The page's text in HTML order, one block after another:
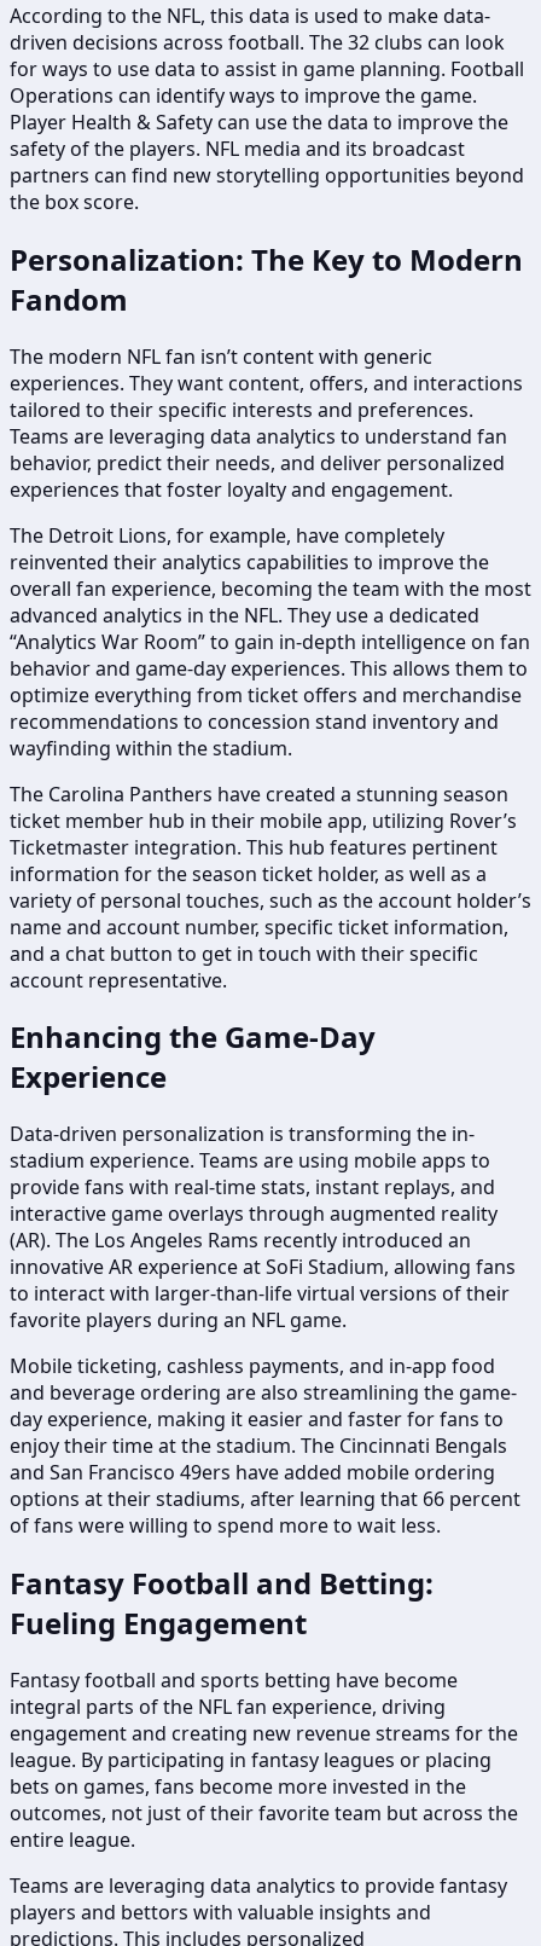
According to the NFL, this data is used to make data-
driven decisions across football. The 32 clubs can look
for ways to use data to assist in game planning. Football
Operations can identify ways to improve the game.
Player Health & Safety can use the data to improve the
safety of the players. NFL media and its broadcast
partners can find new storytelling opportunities beyond
the box score.
Personalization: The Key to Modern
Fandom
The modern NFL fan isn’t content with generic
experiences. They want content, offers, and interactions
tailored to their specific interests and preferences.
Teams are leveraging data analytics to understand fan
behavior, predict their needs, and deliver personalized
experiences that foster loyalty and engagement.
The Detroit Lions, for example, have completely
reinvented their analytics capabilities to improve the
overall fan experience, becoming the team with the most
advanced analytics in the NFL. They use a dedicated
“Analytics War Room” to gain in-depth intelligence on fan
behavior and game-day experiences. This allows them to
optimize everything from ticket offers and merchandise
recommendations to concession stand inventory and
wayfinding within the stadium.
The Carolina Panthers have created a stunning season
ticket member hub in their mobile app, utilizing Rover’s
Ticketmaster integration. This hub features pertinent
information for the season ticket holder, as well as a
variety of personal touches, such as the account holder’s
name and account number, specific ticket information,
and a chat button to get in touch with their specific
account representative.
Enhancing the Game-Day
Experience
Data-driven personalization is transforming the in-
stadium experience. Teams are using mobile apps to
provide fans with real-time stats, instant replays, and
interactive game overlays through augmented reality
(AR). The Los Angeles Rams recently introduced an
innovative AR experience at SoFi Stadium, allowing fans
to interact with larger-than-life virtual versions of their
favorite players during an NFL game.
Mobile ticketing, cashless payments, and in-app food
and beverage ordering are also streamlining the game-
day experience, making it easier and faster for fans to
enjoy their time at the stadium. The Cincinnati Bengals
and San Francisco 49ers have added mobile ordering
options at their stadiums, after learning that 66 percent
of fans were willing to spend more to wait less.
Fantasy Football and Betting:
Fueling Engagement
Fantasy football and sports betting have become
integral parts of the NFL fan experience, driving
engagement and creating new revenue streams for the
league. By participating in fantasy leagues or placing
bets on games, fans become more invested in the
outcomes, not just of their favorite team but across the
entire league.
Teams are leveraging data analytics to provide fantasy
players and bettors with valuable insights and
predictions. This includes personalized